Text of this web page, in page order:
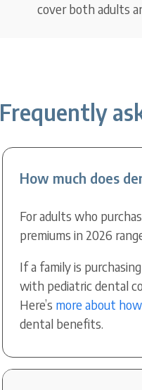
cover both adults
Frequently
How much does
For adults who
premiums in 2026
If a family is
with pediatric dental
Here’s more about
dental benefits.